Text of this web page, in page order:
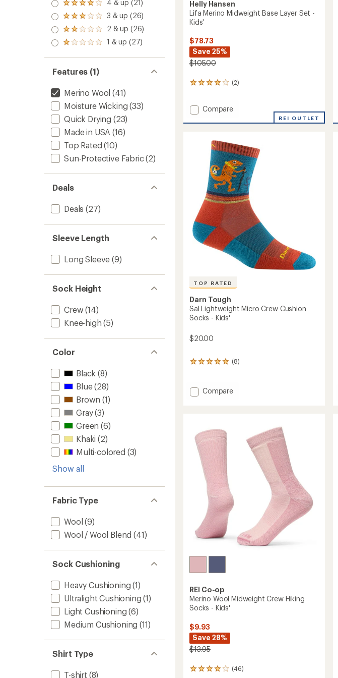
out
of 5
stars
Rated
4.0
out
of 5
stars
4 & up (21)
Rated
3.0
out
of 5
3 & up (26)
Rated
2.0
out
of 5
2 & up (26)
Rated
out
of 5
stars
1 & up (27)
Features (1)
Merino Wool (41)
Moisture Wicking (33)
Quick Drying (23)
Made in USA (16)
Top Rated (10)
Sun-Protective Fabric(2)
Deals
Deals (27)
Sleeve Length
Long Sleeve (9)
Sock Height
Crew (14)
Knee-high (5)
Color
Black (8)
Blue(28)
Brown (1)
Gray(3)
Green (6)
Khaki (2)
Multi-colored (3)
Show all
Fabric Type
Wool (9)
Wool / Wool Blend (41)
Sock Cushioning
Heavy Cushioning (1)
Ultralight Cushioning (1)
Light Cushioning (6)
Medium Cushioning (11)
Shirt Type
T-shirt (8)
Helly Hansen
Lifa Merino Midweight Base Layer Set -
Kids'
$78.73
Save 25%
$105.00
(2)
2
an
average
rating
Add
Merino
Base
Layer
Set
Kids'
to
Compare
REI OUTLET
TOP RATED
Darn Tough
Sal Lightweight Micro Crew Cushion
Socks - Kids'
$20.00
(8)
8
an
average
of
stars
Add
Cushion
Socks
to
Compare
REI Co-op
Merino Wool Midweight Crew Hiking
Socks - Kids'
$9.93
Save 28%
$13.95
(46)
46